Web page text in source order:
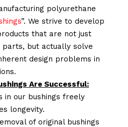
polyurethane
”. We strive to develop
that are not just
but actually solve
design problems in
Are Successful:
in our bushings freely
longevity.
of original bushings